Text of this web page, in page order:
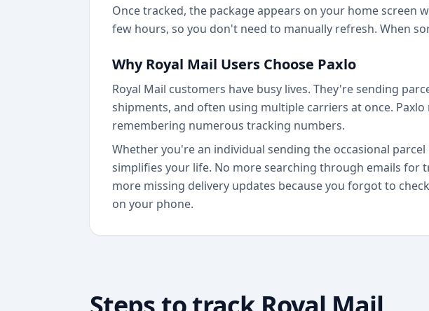
Once tracked, the package appears on your home screen
few hours, so you don't need to manually refresh. When
Why Royal Mail Users Choose Paxlo
Royal Mail customers have busy lives. They're sending
shipments, and often using multiple carriers at once.
remembering numerous tracking numbers.
Whether you're an individual sending the occasional
simplifies your life. No more searching through emails for
more missing delivery updates because you forgot to
on your phone.